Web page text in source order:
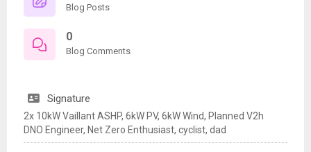
Blog Posts
0
Blog Comments
Signature
2x 10kW Vaillant ASHP, 6kW PV, 6kW Wind, Planned V2h
DNO Engineer, Net Zero Enthusiast, cyclist, dad